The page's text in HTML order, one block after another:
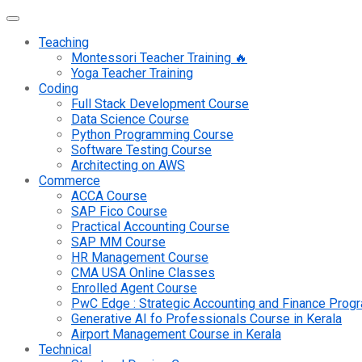
Teaching
Montessori Teacher Training 🔥
Yoga Teacher Training
Coding
Full Stack Development Course
Data Science Course
Python Programming Course
Software Testing Course
Architecting on AWS
Commerce
ACCA Course
SAP Fico Course
Practical Accounting Course
SAP MM Course
HR Management Course
CMA USA Online Classes
Enrolled Agent Course
PwC Edge : Strategic Accounting and Finance
Generative AI fo Professionals Course in Kerala
Airport Management Course in Kerala
Technical